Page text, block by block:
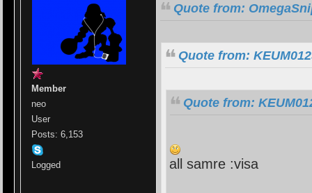
Member
neo
User
Posts: 6,153
Logged
Quote from:
Quote from:
Quote from:
all samre :visa